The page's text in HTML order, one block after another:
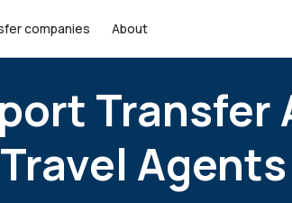
companies About
Transfer
Agents